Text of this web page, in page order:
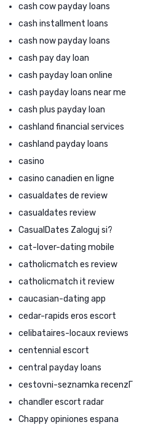
cash cow payday loans
cash installment loans
cash now payday loans
cash pay day loan
cash payday loan online
cash payday loans near me
cash plus payday loan
cashland financial services
cashland payday loans
casino
casino canadien en ligne
casualdates de review
casualdates review
CasualDates Zaloguj si?
cat-lover-dating mobile
catholicmatch es review
catholicmatch it review
caucasian-dating app
cedar-rapids eros escort
celibataires-locaux reviews
centennial escort
central payday loans
cestovni-seznamka recenzГ­
chandler escort radar
Chappy opiniones espana